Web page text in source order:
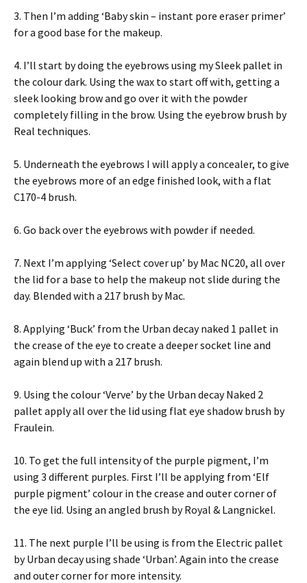
3. Then I’m adding ‘Baby skin – instant pore eraser primer’
for a good base for the makeup.
4. I’ll start by doing the eyebrows using my Sleek pallet in
the colour dark. Using the wax to start off with, getting a
sleek looking brow and go over it with the powder
completely filling in the brow. Using the eyebrow brush by
Real techniques.
5. Underneath the eyebrows I will apply a concealer, to give
the eyebrows more of an edge finished look, with a flat
C170-4 brush.
6. Go back over the eyebrows with powder if needed.
7. Next I’m applying ‘Select cover up’ by Mac NC20, all over
the lid for a base to help the makeup not slide during the
day. Blended with a 217 brush by Mac.
8. Applying ‘Buck’ from the Urban decay naked 1 pallet in
the crease of the eye to create a deeper socket line and
again blend up with a 217 brush.
9. Using the colour ‘Verve’ by the Urban decay Naked 2
pallet apply all over the lid using flat eye shadow brush by
Fraulein.
10. To get the full intensity of the purple pigment, I’m
using 3 different purples. First I’ll be applying from ‘Elf
purple pigment’ colour in the crease and outer corner of
the eye lid. Using an angled brush by Royal & Langnickel.
11. The next purple I’ll be using is from the Electric pallet
by Urban decay using shade ‘Urban’. Again into the crease
and outer corner for more intensity.